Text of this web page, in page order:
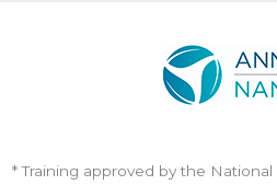
* Training approved by the